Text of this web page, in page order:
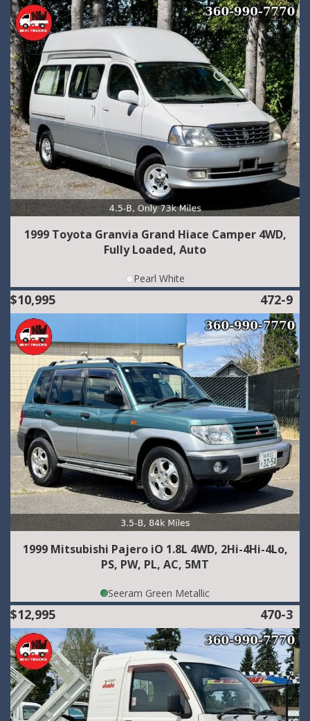
1999 Toyota Granvia Grand Hiace Camper 4WD,
Fully Loaded, Auto
Pearl White
$10,995 472-9
1999 Mitsubishi Pajero iO 1.8L 4WD, 2Hi-4Hi-4Lo,
PS, PW, PL, AC, 5MT
Seeram Green Metallic
$12,995 470-3